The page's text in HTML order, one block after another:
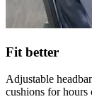
Fit better
Adjustable
cushions for hours